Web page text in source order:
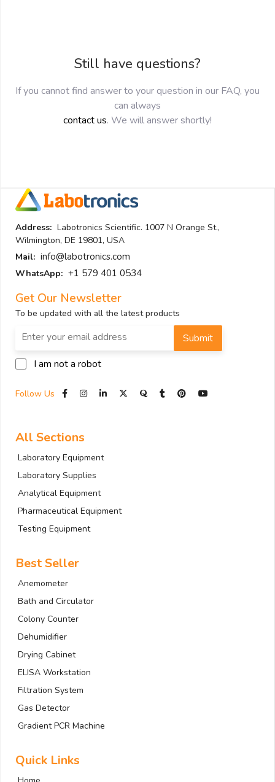
Still have questions?
If you cannot find answer to your question in our FAQ, you
can always
contact us. We will answer shortly!
Address: Labotronics Scientific. 1007 N Orange St.,
Wilmington, DE 19801, USA
Mail: info@labotronics.com
WhatsApp: +1 579 401 0534
Get Our Newsletter
To be updated with all the latest products
I am not a robot
Submit
Follow Us
All Sections
Laboratory Equipment
Laboratory Supplies
Analytical Equipment
Pharmaceutical Equipment
Testing Equipment
Best Seller
Anemometer
Bath and Circulator
Colony Counter
Dehumidifier
Drying Cabinet
ELISA Workstation
Filtration System
Gas Detector
Gradient PCR Machine
Quick Links